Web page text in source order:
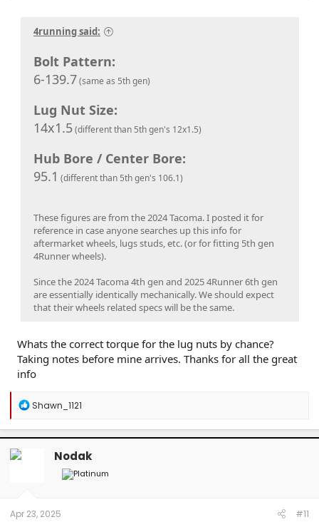
4running said:
Bolt Pattern:
6-139.7(same as 5th gen)
Lug Nut Size:
14x1.5(different than 5th gen's 12x1.5)
Hub Bore / Center Bore:
95.1 (different than 5th gen's 106.1)
These figures are from the 2024 Tacoma. I posted it for
reference in case anyone searches up this info for
aftermarket wheels, lugs studs, etc. (or for fitting 5th gen
4Runner wheels).
Since the 2024 Tacoma 4th gen and 2025 4Runner 6th gen
are essentially identically mechanically. We should expect
that their wheels related specs will be the same.
Whats the correct torque for the lug nuts by chance?
Taking notes before mine arrives. Thanks for all the great
info
R
a
c
Shawn_1121
Nodak
Apr 23, 2025 #11